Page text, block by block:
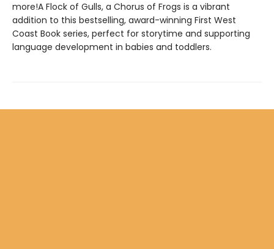
more!A Flock of Gulls, a Chorus of Frogs is a vibrant
addition to this bestselling, award-winning First West
Coast Book series, perfect for storytime and supporting
language development in babies and toddlers.